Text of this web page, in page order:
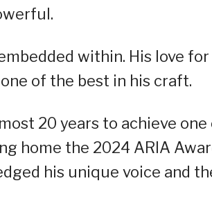
within. His love for
of the best in his craft.
20 years to achieve one
home the 2024 ARIA
his unique voice and